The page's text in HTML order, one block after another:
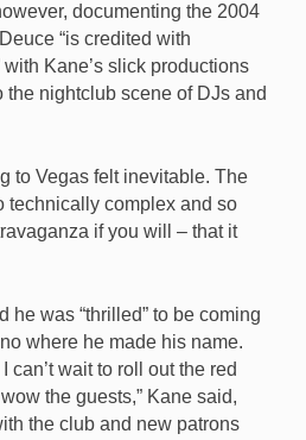
documenting the 2004
“is credited with
Kane’s slick productions
nightclub scene of DJs and
to Vegas felt inevitable. The
technically complex and so
if you will – that it
he was “thrilled” to be coming
where he made his name.
can’t wait to roll out the red
the guests,” Kane said,
the club and new patrons